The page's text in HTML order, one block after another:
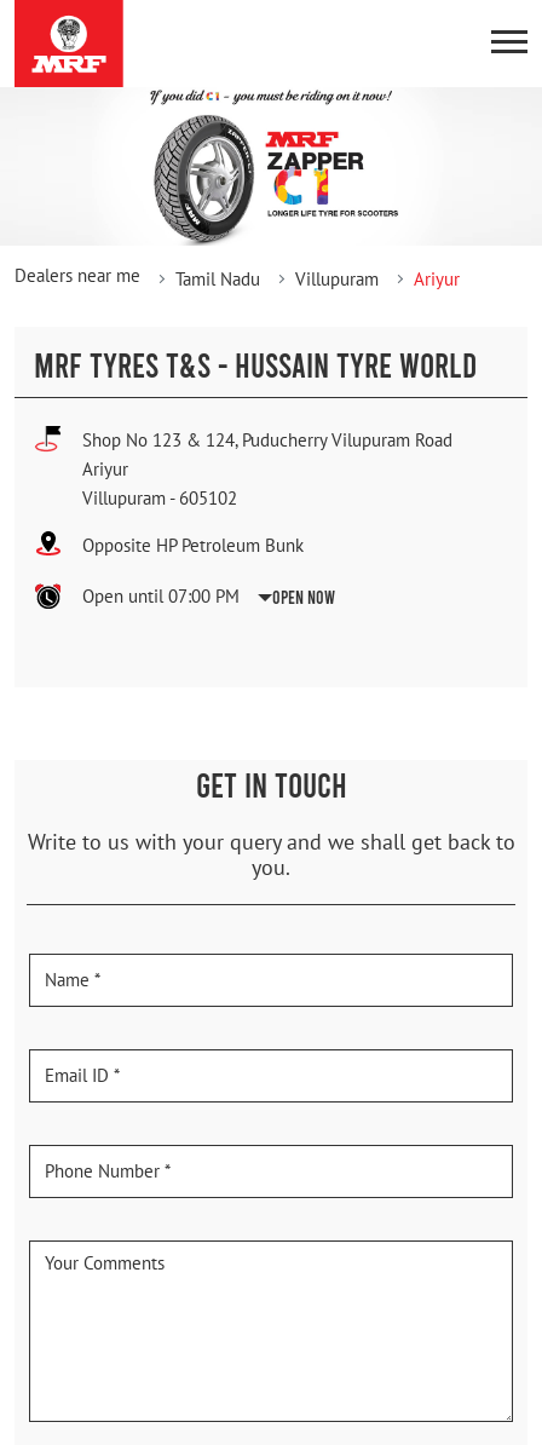
Dealers near me Tamil Nadu Villupuram Ariyur
MRF TYRES T&S - HUSSAIN TYRE WORLD
Shop No 123 & 124, Puducherry Vilupuram Road
Ariyur
Villupuram - 605102
Opposite HP Petroleum Bunk
Open until 07:00 PM Open Now
GET IN TOUCH
Write to us with your query and we shall get back to
you.